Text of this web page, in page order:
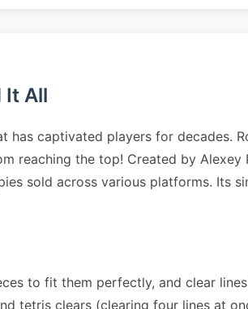
It All
captivated players for decades.
reaching the top! Created by
sold across various platforms. Its
to fit them perfectly, and clear
tetris clears (clearing four lines at